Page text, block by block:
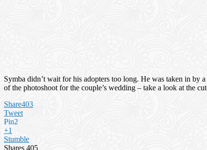
Symba didn’t wait for his adopters too long. He was taken in by
of the photoshoot for the couple’s wedding – take a look at the
Share403
Tweet
Pin2
+1
Stumble
Shares 405